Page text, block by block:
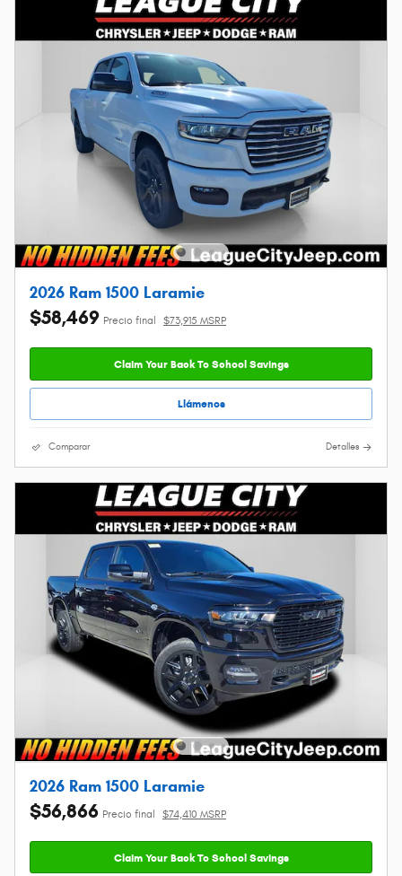
2026 Ram 1500 Laramie
$58,469 Precio final $73,915 MSRP
Claim Your Back To School Savings
Llámenos
Comparar Detalles
2026 Ram 1500 Laramie
$56,866 Precio final $74,410 MSRP
Claim Your Back To School Savings